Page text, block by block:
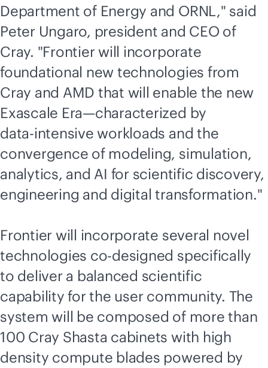
Department of Energy and ORNL," said
Peter Ungaro, president and CEO of
Cray. "Frontier will incorporate
foundational new technologies from
Cray and AMD that will enable the new
Exascale Era—characterized by
data-intensive workloads and the
convergence of modeling, simulation,
analytics, and AI for scientific discovery,
engineering and digital transformation."
Frontier will incorporate several novel
technologies co-designed specifically
to deliver a balanced scientific
capability for the user community. The
system will be composed of more than
100 Cray Shasta cabinets with high
density compute blades powered by